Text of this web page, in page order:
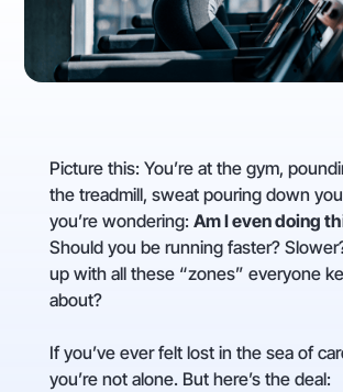
Picture this: You’re at the gym,
the treadmill, sweat pouring down
you’re wondering: Am I even doing
Should you be running faster?
up with all these “zones” everyone
about?
If you’ve ever felt lost in the sea of
you’re not alone. But here’s the deal: